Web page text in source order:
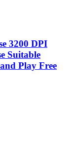
3200 DPI
Suitable
Play Free